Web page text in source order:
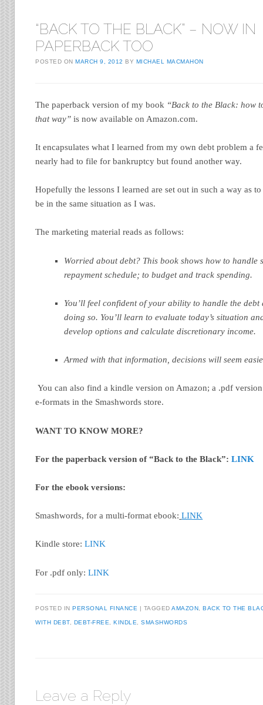
“BACK TO THE BLACK” – NOW IN
PAPERBACK TOO
POSTED ONMARCH 9, 2012 BY MICHAEL MACMAHON
The paperback version of my book “Back to the Black: how
that way” is now available on Amazon.com.
It encapsulates what I learned from my own debt problem a
nearly had to file for bankruptcy but found another way.
Hopefully the lessons I learned are set out in such a way as
be in the same situation as I was.
The marketing material reads as follows:
Worried about debt? This book shows how to handle
repayment schedule; to budget and track spending.
You’ll feel confident of your ability to handle the
doing so. You’ll learn to evaluate today’s situation
develop options and calculate discretionary income.
Armed with that information, decisions will seem
You can also find a kindle version on Amazon; a .pdf
e-formats in the Smashwords store.
WANT TO KNOW MORE?
For the paperback version of “Back to the Black”:LINK
For the ebook versions:
Smashwords, for a multi-format ebook: LINK
Kindle store:LINK
For .pdf only:LINK
POSTED INPERSONAL FINANCE | TAGGEDAMAZON ,BACK TO THE
WITH DEBT, DEBT-FREE ,KINDLE ,SMASHWORDS
Leave a Reply